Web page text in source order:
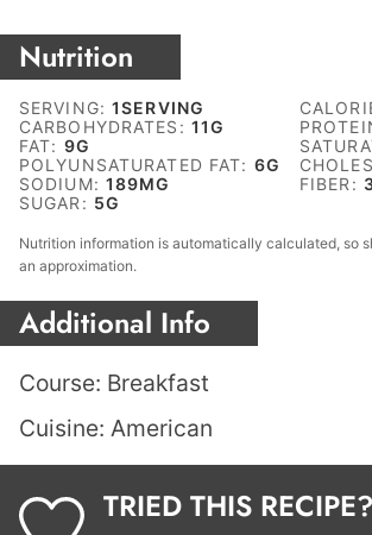
Nutrition
SERVING:1SERVING
CARBOHYDRATES: 11G
FAT: 9G
POLYUNSATURATED FAT: 6G
SODIUM: 189MG FIBER:
SUGAR: 5G
Nutrition information is automatically calculated, so should only be used as
an approximation.
Additional Info
Course: Breakfast
Cuisine: American
TRIED THIS RECIPE?